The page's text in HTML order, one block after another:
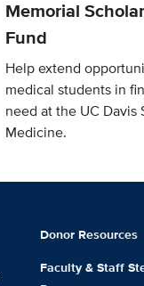
Memorial
Fund
Help extend
medical students in
need at the UC Davis
Medicine.
Donor Resources
Faculty & Staff